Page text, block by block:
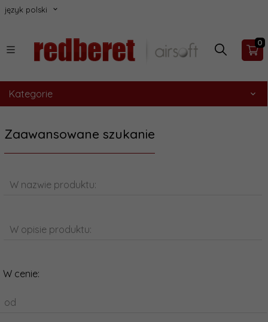
język polski
0
Kategorie
Zaawansowane szukanie
W nazwie produktu:
W opisie produktu:
W cenie:
od